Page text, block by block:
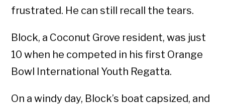
frustrated. He can still recall the tears.
Block, a Coconut Grove resident, was just
10 when he competed in his first Orange
Bowl International Youth Regatta.
On a windy day, Block’s boat capsized, and